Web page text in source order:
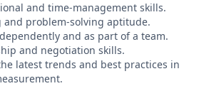
and time-management skills.
and problem-solving aptitude.
and as part of a team.
and negotiation skills.
latest trends and best practices in